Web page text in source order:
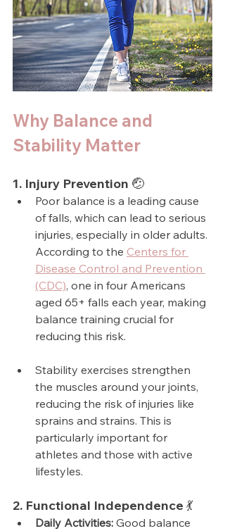
Why Balance and
Stability Matter
1. Injury Prevention 🤕
Poor balance is a leading cause
of falls, which can lead to serious
injuries, especially in older adults.
According to the Centers for
Disease Control and Prevention
(CDC), one in four Americans
aged 65+ falls each year, making
balance training crucial for
reducing this risk.
Stability exercises strengthen
the muscles around your joints,
reducing the risk of injuries like
sprains and strains. This is
particularly important for
athletes and those with active
lifestyles.
2. Functional Independence 💃
Daily Activities: Good balance